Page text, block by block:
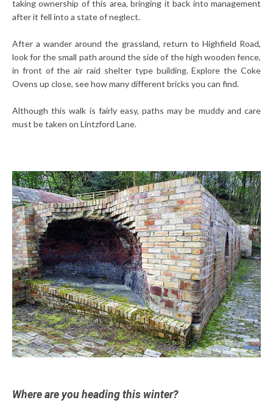
taking ownership of this area, bringing it back into management
after it fell into a state of neglect.
After a wander around the grassland, return to Highfield Road,
look for the small path around the side of the high wooden fence,
in front of the air raid shelter type building. Explore the Coke
Ovens up close, see how many different bricks you can find.
Although this walk is fairly easy, paths may be muddy and care
must be taken on Lintzford Lane.
Where are you heading this winter?